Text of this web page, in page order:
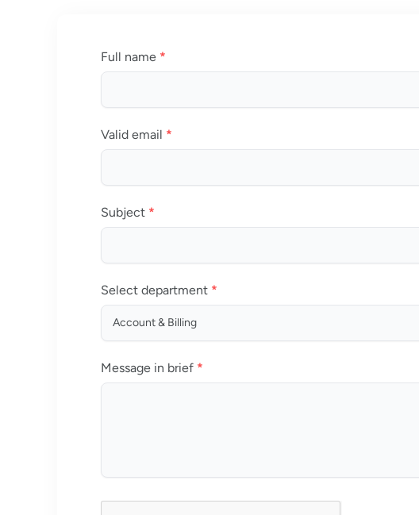
Full name *
Valid email *
Subject *
Select department *
Message in brief *